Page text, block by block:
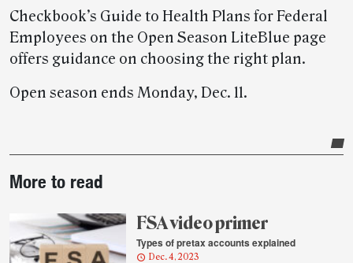
Checkbook’s Guide to Health Plans for Federal
Employees on the Open Season LiteBlue page
offers guidance on choosing the right plan.
Open season ends Monday, Dec. 11.
story
highlights
More to read
FSA video primer
Types of pretax accounts explained
Dec. 4, 2023